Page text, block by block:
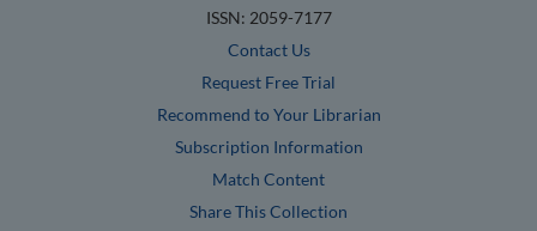
ISSN: 2059-7177
Contact Us
Request Free Trial
Recommend to Your Librarian
Subscription Information
Match Content
Share This Collection